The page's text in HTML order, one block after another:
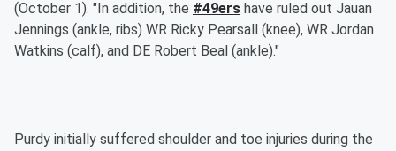
(October 1). "In addition, the #49ers have ruled out Jauan
Jennings (ankle, ribs) WR Ricky Pearsall (knee), WR Jordan
Watkins (calf), and DE Robert Beal (ankle)."
Purdy initially suffered shoulder and toe injuries during the